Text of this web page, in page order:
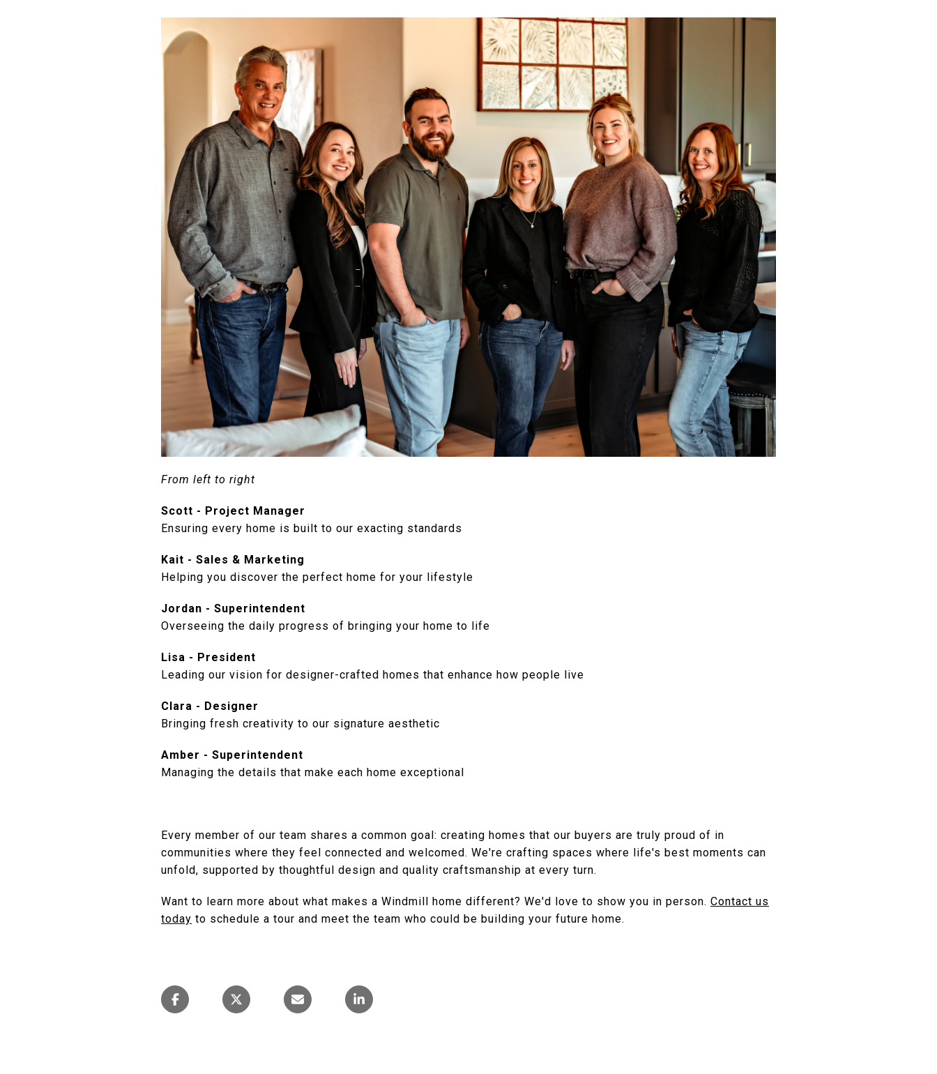
From left to right
Scott - Project Manager
Ensuring every home is built to our exacting standards
Kait - Sales & Marketing
Helping you discover the perfect home for your lifestyle
Jordan - Superintendent
Overseeing the daily progress of bringing your home to life
Lisa - President
Leading our vision for designer-crafted homes that enhance how people live
Clara - Designer
Bringing fresh creativity to our signature aesthetic
Amber - Superintendent
Managing the details that make each home exceptional
Every member of our team shares a common goal: creating homes that our buyers are truly proud of in
communities where they feel connected and welcomed. We're crafting spaces where life's best moments can
unfold, supported by thoughtful design and quality craftsmanship at every turn.
Want to learn more about what makes a Windmill home different? We'd love to show you in person. Contact us
today to schedule a tour and meet the team who could be building your future home.